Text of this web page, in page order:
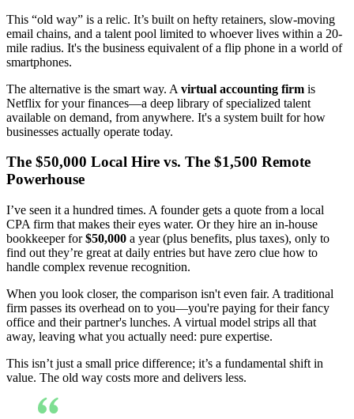
This “old way” is a relic. It’s built on hefty retainers, slow-moving
email chains, and a talent pool limited to whoever lives within a 20-
mile radius. It's the business equivalent of a flip phone in a world of
smartphones.
The alternative is the smart way. A virtual accounting firm is
Netflix for your finances—a deep library of specialized talent
available on demand, from anywhere. It's a system built for how
businesses actually operate today.
The $50,000 Local Hire vs. The $1,500 Remote
Powerhouse
I’ve seen it a hundred times. A founder gets a quote from a local
CPA firm that makes their eyes water. Or they hire an in-house
bookkeeper for$50,000 a year (plus benefits, plus taxes), only to
find out they’re great at daily entries but have zero clue how to
handle complex revenue recognition.
When you look closer, the comparison isn't even fair. A traditional
firm passes its overhead on to you—you're paying for their fancy
office and their partner's lunches. A virtual model strips all that
away, leaving what you actually need: pure expertise.
This isn’t just a small price difference; it’s a fundamental shift in
value. The old way costs more and delivers less.